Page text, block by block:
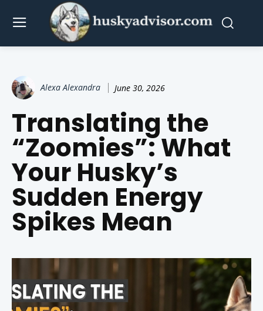
Alexa Alexandra June 30, 2026
Translating the
“Zoomies”: What
Your Husky’s
Sudden Energy
Spikes Mean